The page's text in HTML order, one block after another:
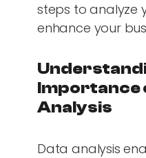
steps to analyze
enhance your
Importance
Analysis
Data analysis